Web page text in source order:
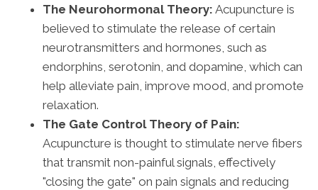
The Neurohormonal Theory: Acupuncture is
believed to stimulate the release of certain
neurotransmitters and hormones, such as
endorphins, serotonin, and dopamine, which can
help alleviate pain, improve mood, and promote
relaxation.
The Gate Control Theory of Pain:
Acupuncture is thought to stimulate nerve fibers
that transmit non-painful signals, effectively
"closing the gate" on pain signals and reducing